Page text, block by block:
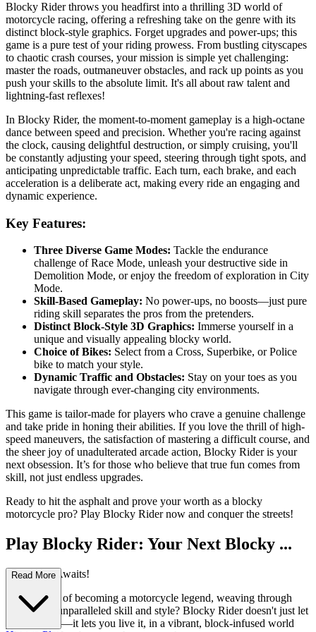
Blocky Rider throws you headfirst into a thrilling 3D world of
motorcycle racing, offering a refreshing take on the genre with its
distinct block-style graphics. Forget upgrades and power-ups; this
game is a pure test of your riding prowess. From bustling cityscapes
to chaotic crash courses, your mission is simple yet challenging:
master the roads, outmaneuver obstacles, and rack up points as you
push your skills to the absolute limit. It's all about raw talent and
lightning-fast reflexes!
In Blocky Rider, the moment-to-moment gameplay is a high-octane
dance between speed and precision. Whether you're racing against
the clock, causing delightful destruction, or simply cruising, you'll
be constantly adjusting your speed, steering through tight spots, and
anticipating unpredictable traffic. Each turn, each brake, and each
acceleration is a deliberate act, making every ride an engaging and
dynamic experience.
Key Features:
Three Diverse Game Modes: Tackle the endurance
challenge of Race Mode, unleash your destructive side in
Demolition Mode, or enjoy the freedom of exploration in City
Mode.
Skill-Based Gameplay: No power-ups, no boosts—just pure
riding skill separates the pros from the pretenders.
Distinct Block-Style 3D Graphics: Immerse yourself in a
unique and visually appealing blocky world.
Choice of Bikes: Select from a Cross, Superbike, or Police
bike to match your style.
Dynamic Traffic and Obstacles: Stay on your toes as you
navigate through ever-changing city environments.
This game is tailor-made for players who crave a genuine challenge
and take pride in honing their abilities. If you love the thrill of high-
speed maneuvers, the satisfaction of mastering a difficult course, and
the sheer joy of unadulterated arcade action, Blocky Rider is your
next obsession. It’s for those who believe that true fun comes from
skill, not just endless upgrades.
Ready to hit the asphalt and prove your worth as a blocky
motorcycle pro? Play Blocky Rider now and conquer the streets!
Play Blocky Rider: Your Next Blocky ...
Adventure Awaits!
Ever dreamt of becoming a motorcycle legend, weaving through
traffic with unparalleled skill and style? Blocky Rider doesn't just let
you dream it—it lets you live it, in a vibrant, block-infused world
Read More